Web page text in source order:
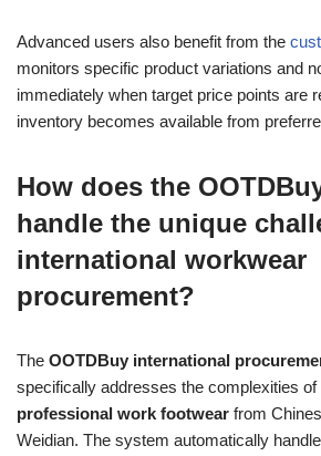
Advanced users also benefit from the
monitors specific product variations and
immediately when target price points are
inventory becomes available from
How does the
handle the unique
international workwear
procurement?
The OOTDBuy international
specifically addresses the complexities of
professional work footwear from
Weidian. The system automatically